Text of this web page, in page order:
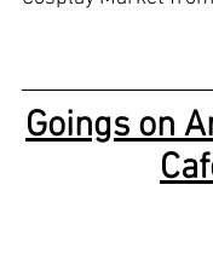
Goings on